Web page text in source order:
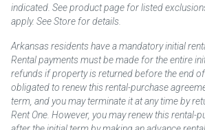
indicated. See product page for listed
apply. See Store for details.
Arkansas residents have a mandatory initial
Rental payments must be made for the entire
refunds if property is returned before the end
obligated to renew this rental-purchase
term, and you may terminate it at any time by
Rent One. However, you may renew this rental-